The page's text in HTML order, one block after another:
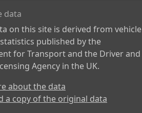
data
on this site is derived from vehicle
published by the
for Transport and the Driver and
Agency in the UK.
about the data
a copy of the original data